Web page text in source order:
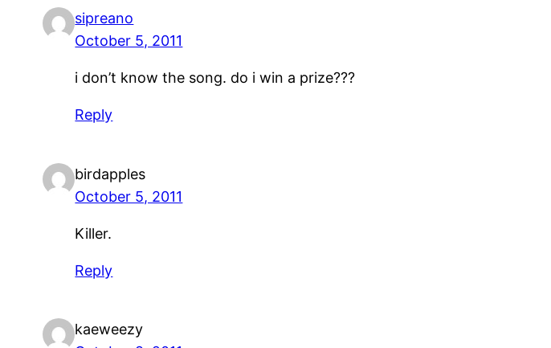
sipreano
October 5, 2011
i don’t know the song. do i win a prize???
Reply
birdapples
October 5, 2011
Killer.
Reply
kaeweezy